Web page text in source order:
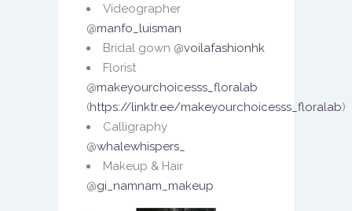
Videographer
@manfo_luisman
Bridal gown @voilafashionhk
Florist
@makeyourchoicesss_floralab
(https://linktr.ee/makeyourchoicesss_floralab)
Calligraphy
@whalewhispers_
Makeup & Hair
@gi_namnam_makeup